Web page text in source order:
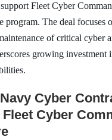
Fleet Cyber
program. The deal focuses
of critical cyber
growing investment
Cyber
Cyber